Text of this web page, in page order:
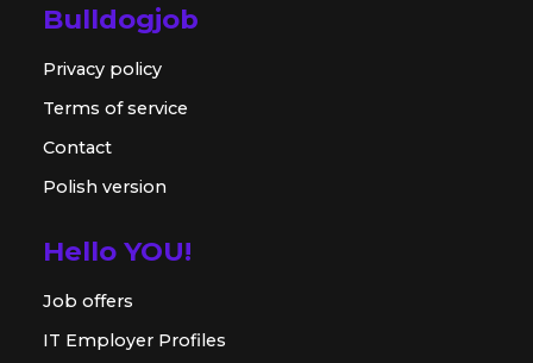
Bulldogjob
Privacy policy
Terms of service
Contact
Polish version
Hello YOU!
Job offers
IT Employer Profiles